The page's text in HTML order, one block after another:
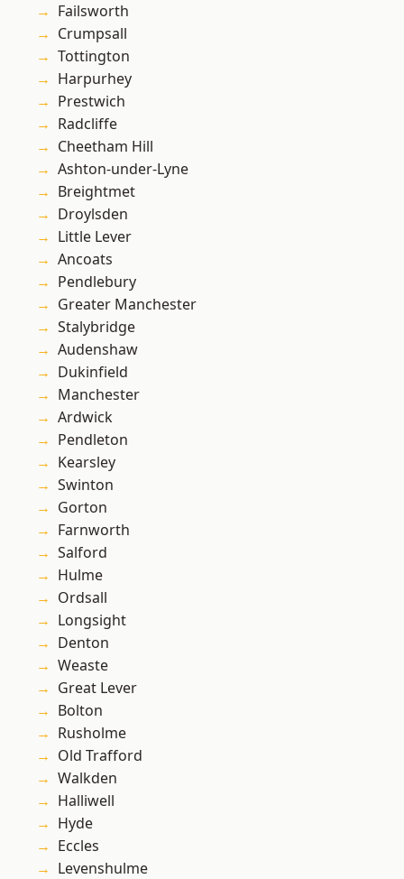
Failsworth
Crumpsall
Tottington
Harpurhey
Prestwich
Radcliffe
Cheetham Hill
Ashton-under-Lyne
Breightmet
Droylsden
Little Lever
Ancoats
Pendlebury
Greater Manchester
Stalybridge
Audenshaw
Dukinfield
Manchester
Ardwick
Pendleton
Kearsley
Swinton
Gorton
Farnworth
Salford
Hulme
Ordsall
Longsight
Denton
Weaste
Great Lever
Bolton
Rusholme
Old Trafford
Walkden
Halliwell
Hyde
Eccles
Levenshulme